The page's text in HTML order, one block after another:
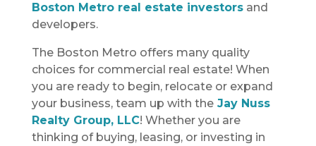
Boston Metro real estate investorsand
developers.
The Boston Metro offers many quality
choices for commercial real estate! When
you are ready to begin, relocate or expand
your business, team up with the Jay Nuss
Realty Group, LLC! Whether you are
thinking of buying, leasing, or investing in